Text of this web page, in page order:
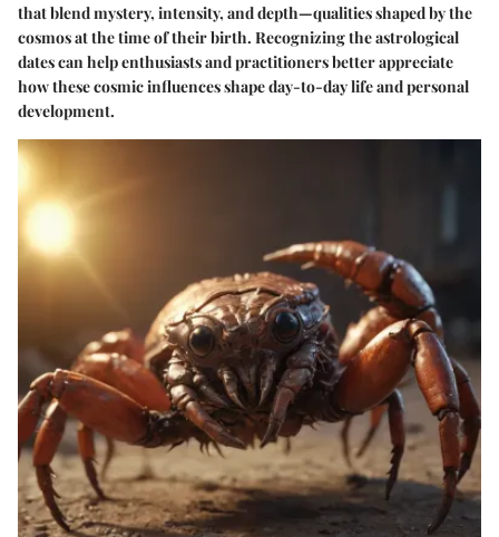
that blend mystery, intensity, and depth—qualities shaped by the
cosmos at the time of their birth. Recognizing the astrological
dates can help enthusiasts and practitioners better appreciate
how these cosmic influences shape day-to-day life and personal
development.